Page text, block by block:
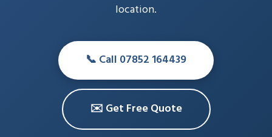
location.
📞 Call 07852 164439
✉️ Get Free Quote